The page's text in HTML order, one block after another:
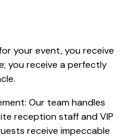
your event, you receive
you receive a perfectly
Our team handles
reception staff and VIP
receive impeccable